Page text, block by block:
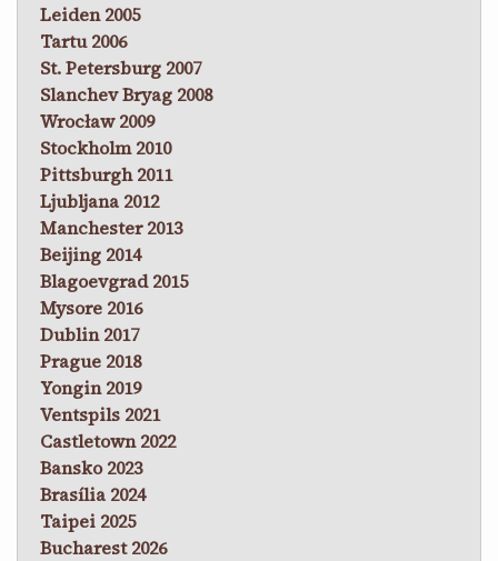
Leiden 2005
Tartu 2006
St. Petersburg 2007
Slanchev Bryag 2008
Wrocław 2009
Stockholm 2010
Pittsburgh 2011
Ljubljana 2012
Manchester 2013
Beijing 2014
Blagoevgrad 2015
Mysore 2016
Dublin 2017
Prague 2018
Yongin 2019
Ventspils 2021
Castletown 2022
Bansko 2023
Brasília 2024
Taipei 2025
Bucharest 2026